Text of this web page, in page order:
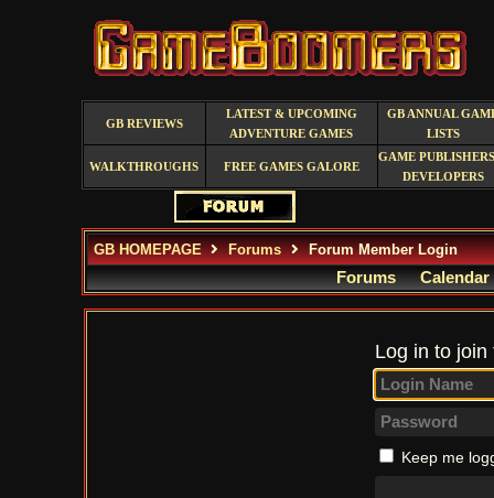
GB REVIEWS
LATEST & UPCOMING
ADVENTURE GAMES
GB ANNUAL
LISTS
WALKTHROUGHS FREE GAMES GALORE
GAME
DEVELOPERS
GB HOMEPAGE Forums Forum Member Login
Forums Calendar
Log in to
Keep me